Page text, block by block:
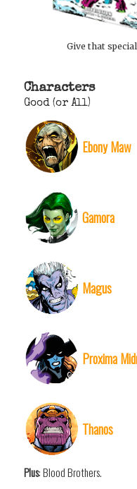
Give that
Characters
Good (or All)
Ebony Maw
Gamora
Magus
Proxima
Thanos
Plus: Blood Brothers.